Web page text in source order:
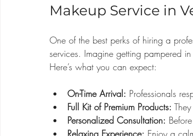
Makeup Service in
One of the best perks of hiring a
services. Imagine getting pampered
Here’s what you can expect:
On-Time Arrival: Professionals
Full Kit of Premium Products:
Personalized Consultation:
Relaxing Experience: Enjoy a